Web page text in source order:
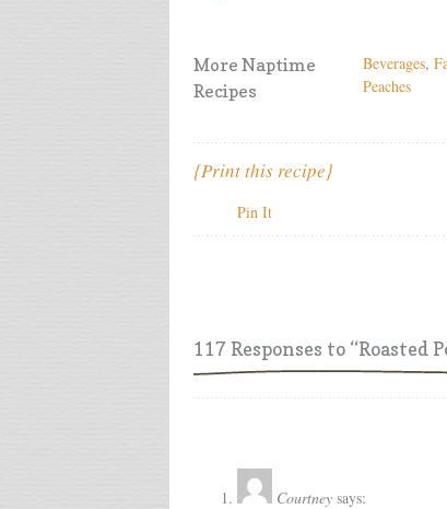
More Naptime
Recipes
Beverages,
Peaches
{Print this recipe}
Pin It
117 Responses to “Roasted
Courtney says: